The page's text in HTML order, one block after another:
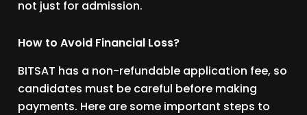
not just for admission.
How to Avoid Financial Loss?
BITSAT has a non-refundable application fee, so
candidates must be careful before making
payments. Here are some important steps to